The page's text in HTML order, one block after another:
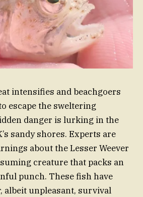
intensifies and beachgoers
escape the sweltering
danger is lurking in the
sandy shores. Experts are
about the Lesser Weever
creature that packs an
punch. These fish have
albeit unpleasant, survival